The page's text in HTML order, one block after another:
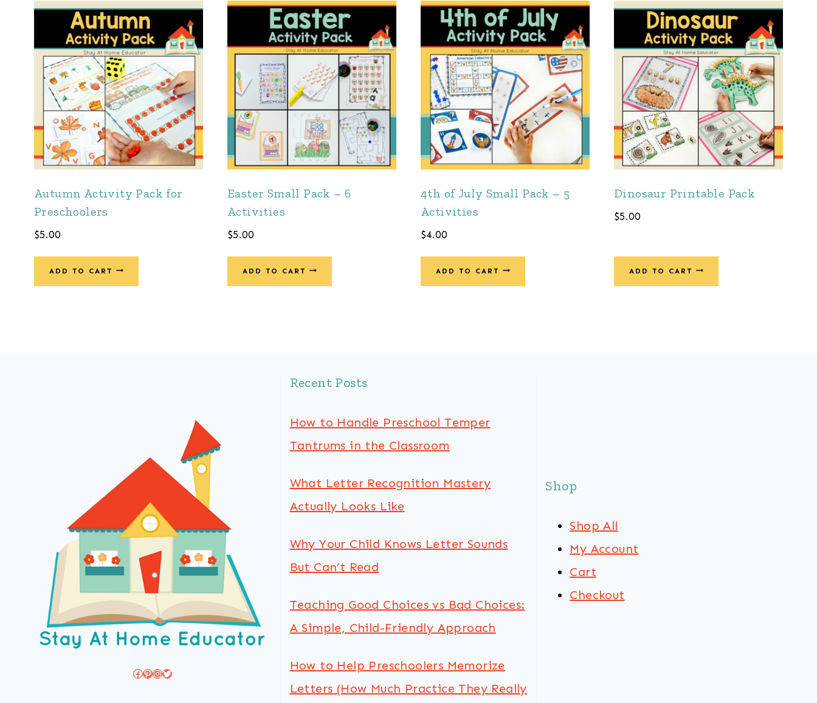
Autumn Activity Pack for
Preschoolers
$5.00
ADD TO CART
Easter Small Pack – 6
Activities
$5.00
ADD TO CART
4th of July Small Pack – 5
Activities
$4.00
ADD TO CART
Dinosaur Printable Pack
$5.00
ADD TO CART
Facebook
Pinterest
Instagram
Twitter
Recent Posts
How to Handle Preschool Temper
Tantrums in the Classroom
What Letter Recognition Mastery
Actually Looks Like
Why Your Child Knows Letter Sounds
But Can’t Read
Teaching Good Choices vs Bad Choices:
A Simple, Child-Friendly Approach
How to Help Preschoolers Memorize
Letters (How Much Practice They Really
Shop
Shop All
My Account
Cart
Checkout